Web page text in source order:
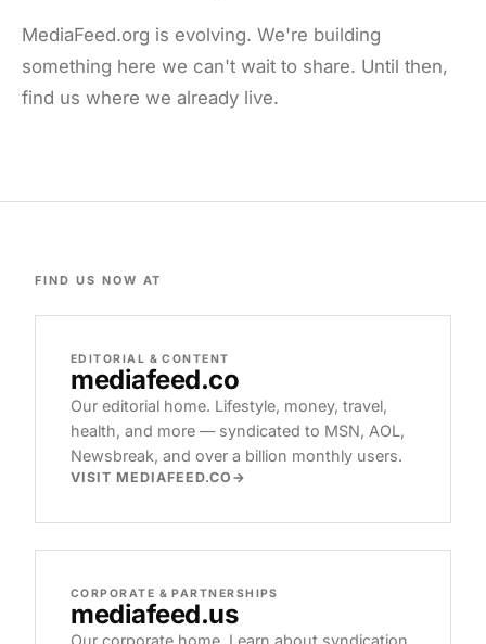
MediaFeed.org is evolving. We're building
something here we can't wait to share. Until then,
find us where we already live.
FIND US NOW AT
EDITORIAL & CONTENT
mediafeed.co
Our editorial home. Lifestyle, money, travel,
health, and more — syndicated to MSN, AOL,
Newsbreak, and over a billion monthly users.
VISIT MEDIAFEED.CO
CORPORATE & PARTNERSHIPS
mediafeed.us
Our corporate home. Learn about syndication